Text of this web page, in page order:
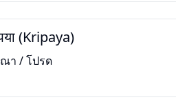
(Kripaya)
า / โปรด